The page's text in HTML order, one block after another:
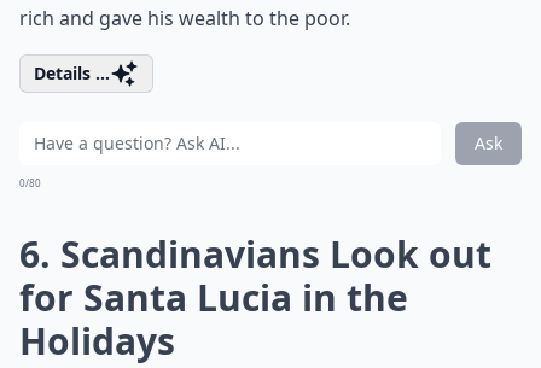
rich and gave his wealth to the poor.
Details ...
Ask
0/80
6. Scandinavians Look out
for Santa Lucia in the
Holidays